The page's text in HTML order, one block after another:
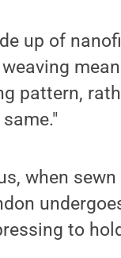
up of
pattern,
when
to